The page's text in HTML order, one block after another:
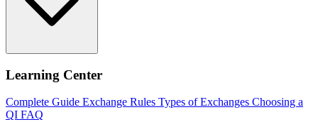
Learning Center
Complete Guide Exchange Rules Types of Exchanges Choosing a
QI FAQ